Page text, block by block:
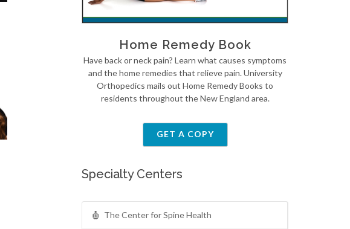
Home Remedy Book
Have back or neck pain? Learn what causes symptoms
and the home remedies that relieve pain. University
Orthopedics mails out Home Remedy Books to
residents throughout the New England area.
GET A COPY
Specialty Centers
The Center for Spine Health